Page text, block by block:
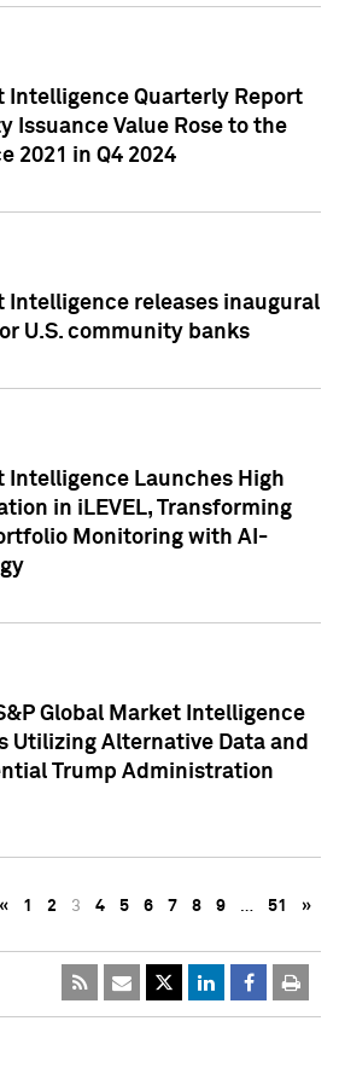
Intelligence Quarterly Report
Issuance Value Rose to the
2021 in Q4 2024
Intelligence releases inaugural
U.S. community banks
Intelligence Launches High
in iLEVEL, Transforming
Monitoring with AI-
Global Market Intelligence
Utilizing Alternative Data and
Trump Administration
« 1 2 3 4 5 6 7 8 9 … 51 »